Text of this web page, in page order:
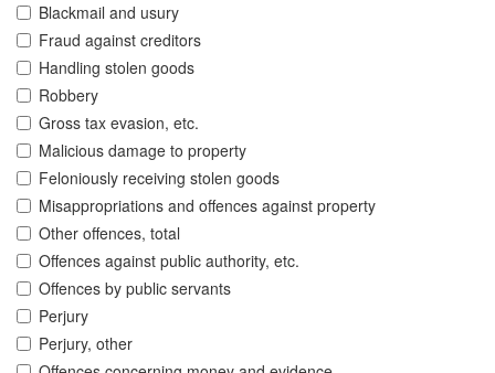
Blackmail and usury
Fraud against creditors
Handling stolen goods
Robbery
Gross tax evasion, etc.
Malicious damage to property
Feloniously receiving stolen goods
Misappropriations and offences against property
Other offences, total
Offences against public authority, etc.
Offences by public servants
Perjury
Perjury, other